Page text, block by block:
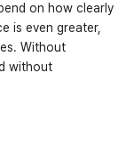
on how clearly
is even greater,
Without
without